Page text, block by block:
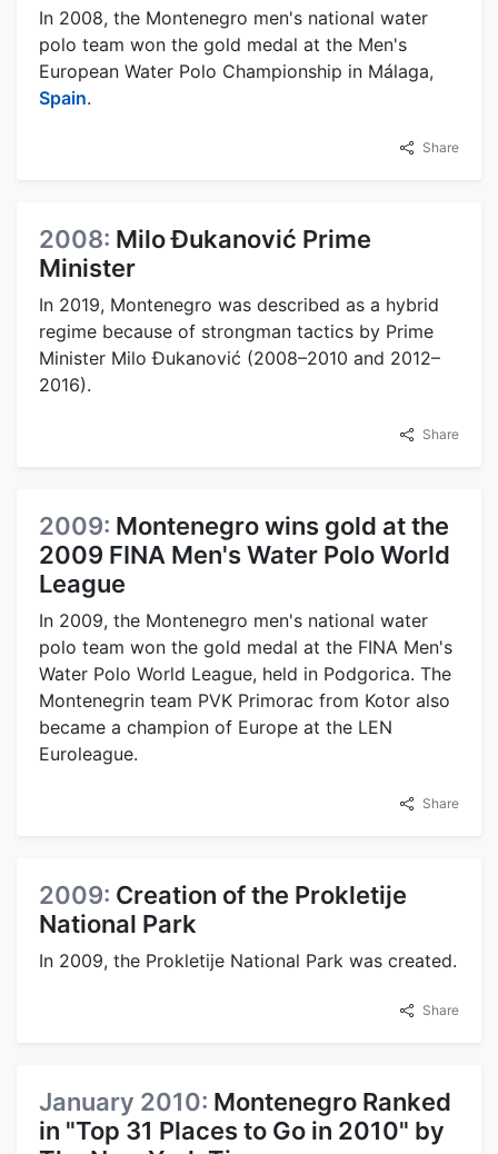
In 2008, the Montenegro men's national water
polo team won the gold medal at the Men's
European Water Polo Championship in Málaga,
Spain.
Share
2008: Milo Đukanović Prime
Minister
In 2019, Montenegro was described as a hybrid
regime because of strongman tactics by Prime
Minister Milo Đukanović (2008–2010 and 2012–
2016).
Share
2009: Montenegro wins gold at the
2009 FINA Men's Water Polo World
League
In 2009, the Montenegro men's national water
polo team won the gold medal at the FINA Men's
Water Polo World League, held in Podgorica. The
Montenegrin team PVK Primorac from Kotor also
became a champion of Europe at the LEN
Euroleague.
Share
2009: Creation of the Prokletije
National Park
In 2009, the Prokletije National Park was created.
Share
January 2010: Montenegro Ranked
in "Top 31 Places to Go in 2010" by